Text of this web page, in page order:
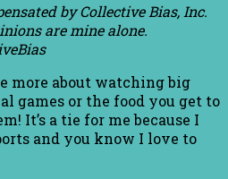
by Collective Bias, Inc.
are mine alone.
more about watching big
games or the food you get to
It’s a tie for me because I
and you know I love to